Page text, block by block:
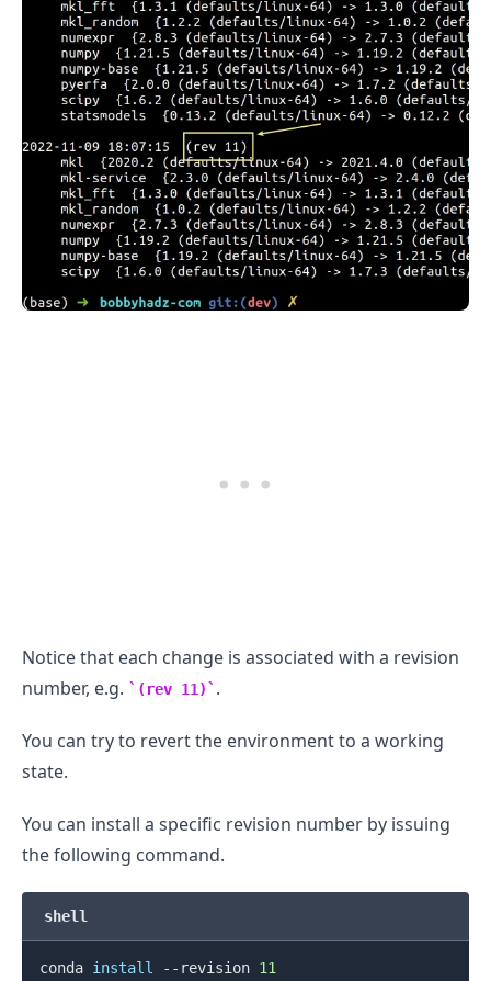
Notice that each change is associated with a revision
number, e.g.
(rev 11) .
You can try to revert the environment to a working
state.
You can install a specific revision number by issuing
the following command.
shell
conda install --revision 11